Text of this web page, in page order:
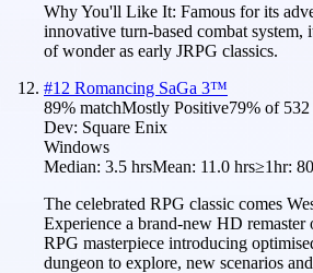
Why You'll Like It: Famous for its
innovative turn-based combat system,
of wonder as early JRPG classics.
#12 Romancing SaGa 3™
89% matchMostly Positive79% of 532
Dev: Square Enix
Windows
Median: 3.5 hrsMean: 11.0 hrs≥1hr:
The celebrated RPG classic comes
Experience a brand-new HD remaster
RPG masterpiece introducing
dungeon to explore, new scenarios